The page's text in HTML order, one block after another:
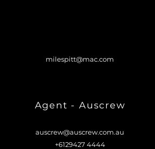
milespitt@mac.com
Agent - Auscrew
auscrew@auscrew.com.au
+6129427 4444